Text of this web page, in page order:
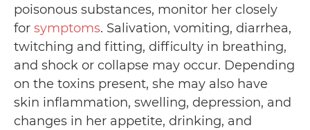
poisonous substances, monitor her closely
for symptoms. Salivation, vomiting, diarrhea,
twitching and fitting, difficulty in breathing,
and shock or collapse may occur. Depending
on the toxins present, she may also have
skin inflammation, swelling, depression, and
changes in her appetite, drinking, and